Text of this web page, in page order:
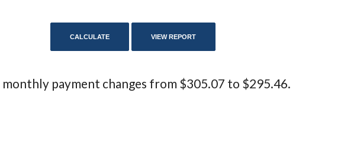
monthly payment changes from $305.07 to $295.46.